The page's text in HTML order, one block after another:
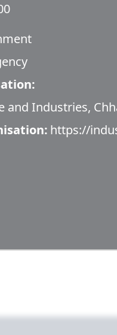
and Industries,
https://